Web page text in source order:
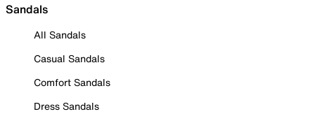
Sandals
All Sandals
Casual Sandals
Comfort Sandals
Dress Sandals